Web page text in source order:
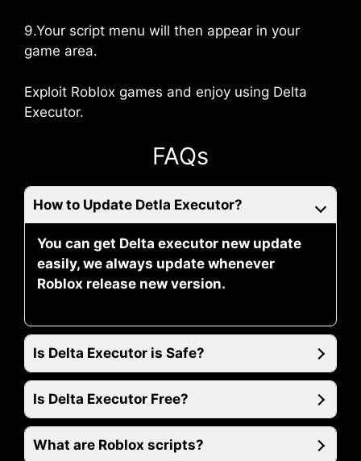
9.Your script menu will then appear in your
game area.
Exploit Roblox games and enjoy using Delta
Executor.
FAQs
How to Update Detla Executor?
You can get Delta executor new update
easily, we always update whenever
Roblox release new version.
Is Delta Executor is Safe?
Is Delta Executor Free?
What are Roblox scripts?